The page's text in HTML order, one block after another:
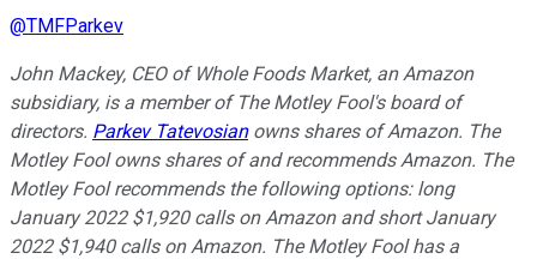
@TMFParkev
John Mackey, CEO of Whole Foods Market, an Amazon
subsidiary, is a member of The Motley Fool's board of
directors. Parkev Tatevosianowns shares of Amazon. The
Motley Fool owns shares of and recommends Amazon. The
Motley Fool recommends the following options: long
January 2022 $1,920 calls on Amazon and short January
2022 $1,940 calls on Amazon. The Motley Fool has a